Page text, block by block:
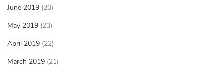
June 2019 (20)
May 2019 (23)
April 2019 (22)
March 2019 (21)